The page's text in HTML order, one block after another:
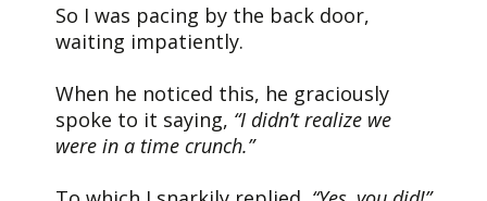
So I was pacing by the back door,
waiting impatiently.
When he noticed this, he graciously
spoke to it saying, “I didn’t realize we
were in a time crunch.”